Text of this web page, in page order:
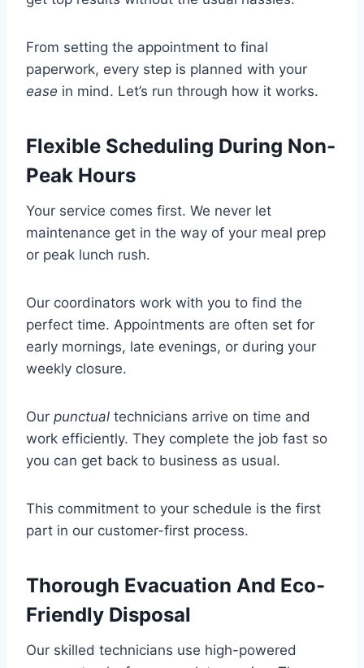
From setting the appointment to final
paperwork, every step is planned with your
ease in mind. Let’s run through how it works.
Flexible Scheduling During Non-
Peak Hours
Your service comes first. We never let
maintenance get in the way of your meal prep
or peak lunch rush.
Our coordinators work with you to find the
perfect time. Appointments are often set for
early mornings, late evenings, or during your
weekly closure.
Our punctual technicians arrive on time and
work efficiently. They complete the job fast so
you can get back to business as usual.
This commitment to your schedule is the first
part in our customer-first process.
Thorough Evacuation And Eco-
Friendly Disposal
Our skilled technicians use high-powered